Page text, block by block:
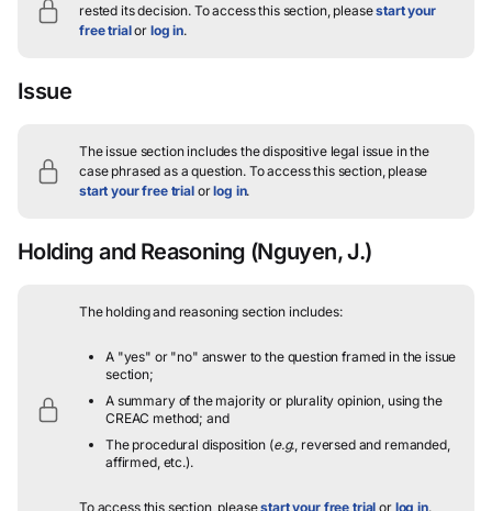
rested its decision. To access this section, pleasestart your
free trialor log in.
Issue
The issue section includes the dispositive legal issue in the
case phrased as a question.To access this section, please
start your free trialorlog in.
Holding and Reasoning (Nguyen, J.)
The holding and reasoning section includes:
A "yes" or "no" answer to the question framed in the issue
section;
A summary of the majority or plurality opinion, using the
CREAC method; and
The procedural disposition (e.g., reversed and remanded,
affirmed, etc.).
To access this section, pleasestart your free trial or log in.